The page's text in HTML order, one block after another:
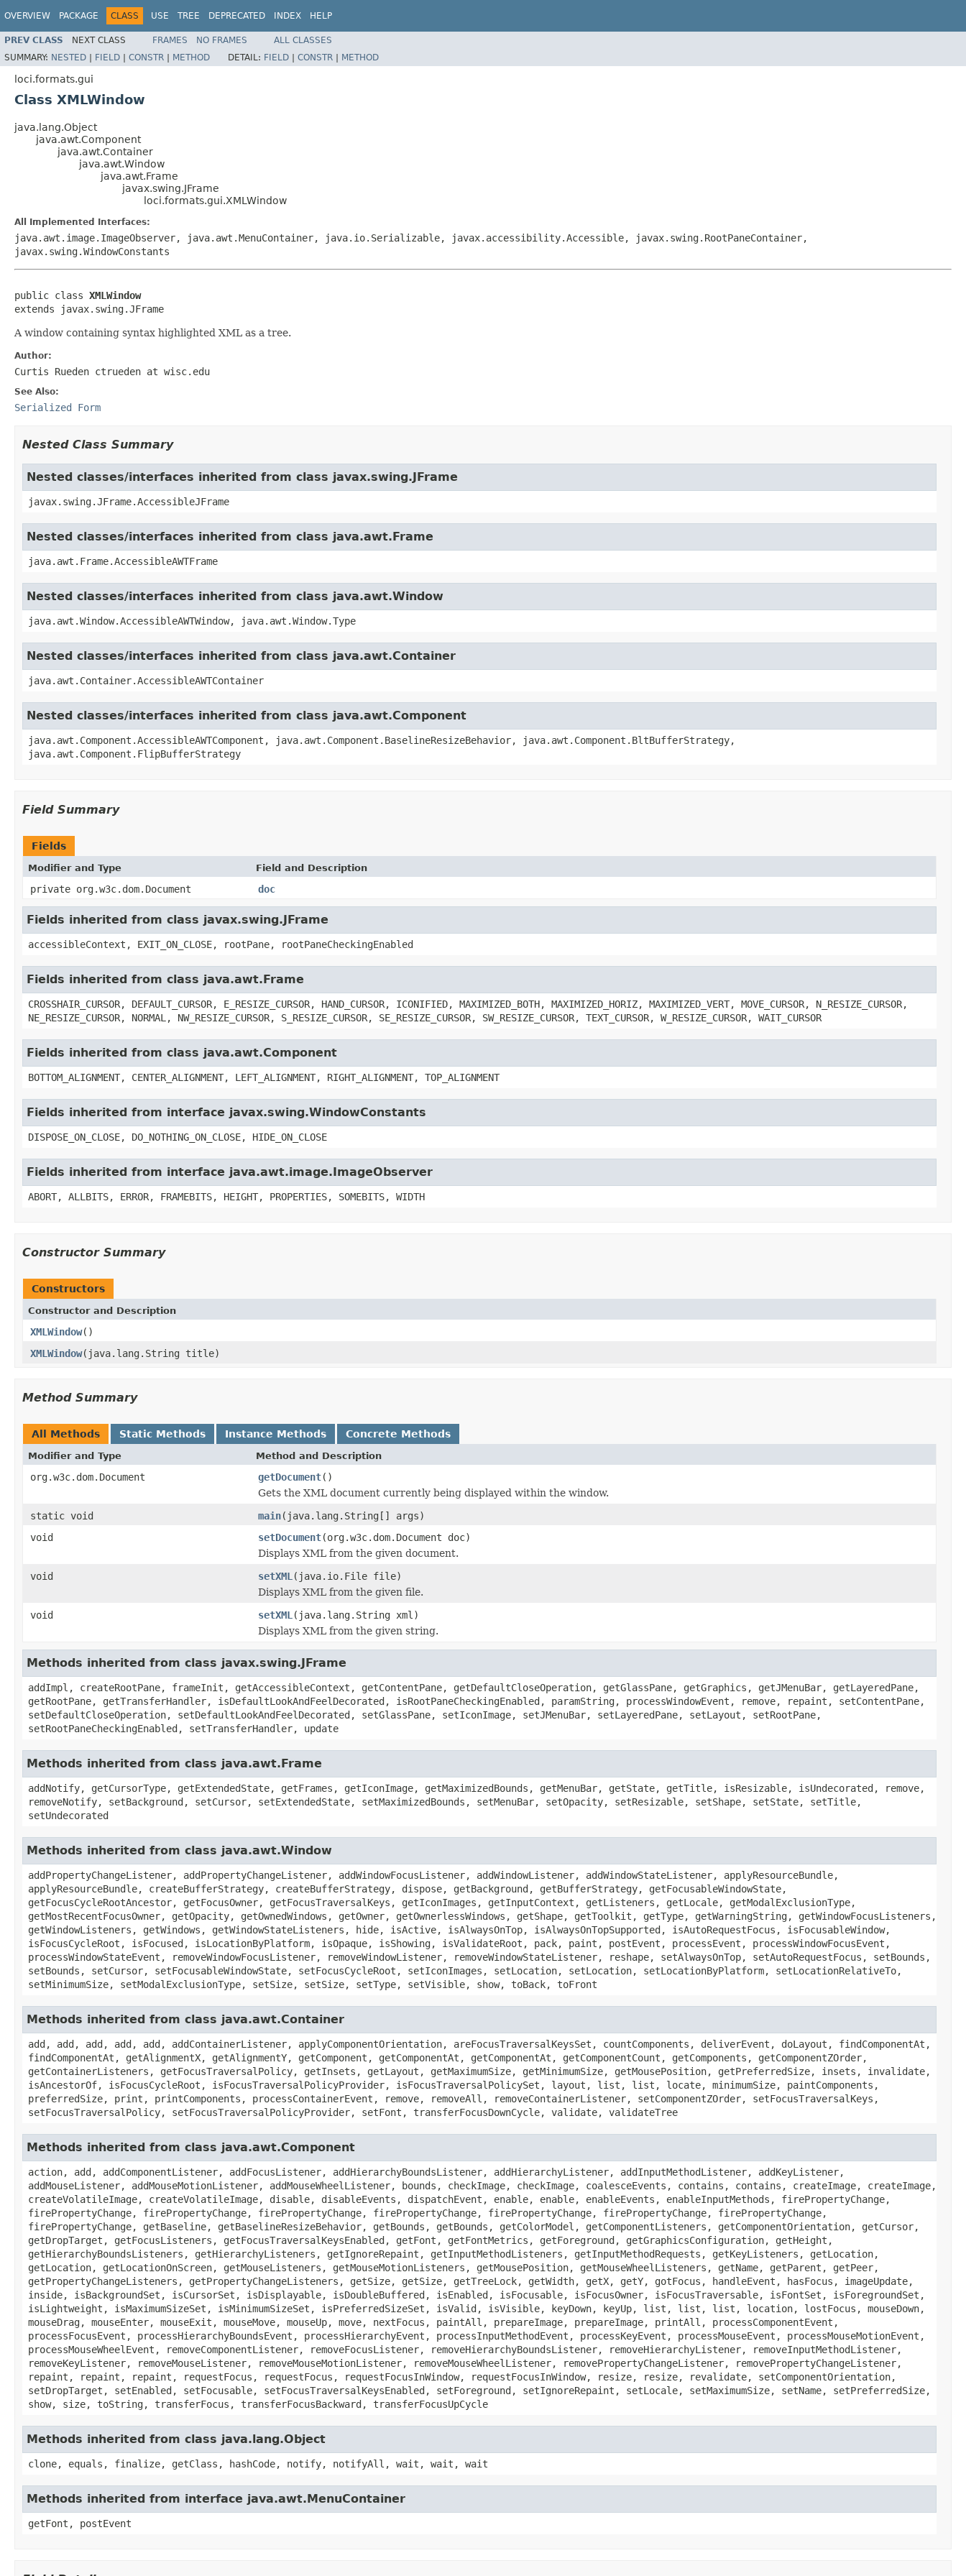
OVERVIEW PACKAGE CLASS USE TREE DEPRECATED INDEX HELP
PREV CLASS NEXT CLASS FRAMES NO FRAMES
ALL CLASSES
SUMMARY: NESTED | FIELD | CONSTR | METHOD DETAIL: FIELD | CONSTR | METHOD
loci.formats.gui
Class XMLWindow
java.lang.Object
java.awt.Component
java.awt.Container
java.awt.Window
java.awt.Frame
javax.swing.JFrame
loci.formats.gui.XMLWindow
All Implemented Interfaces:
java.awt.image.ImageObserver, java.awt.MenuContainer, java.io.Serializable, javax.accessibility.Accessible, javax.swing.RootPaneContainer,
javax.swing.WindowConstants
public class XMLWindow
extends javax.swing.JFrame
A window containing syntax highlighted XML as a tree.
Author:
Curtis Rueden ctrueden at wisc.edu
See Also:
Serialized Form
Nested Class Summary
Nested classes/interfaces inherited from class javax.swing.JFrame
javax.swing.JFrame.AccessibleJFrame
Nested classes/interfaces inherited from class java.awt.Frame
java.awt.Frame.AccessibleAWTFrame
Nested classes/interfaces inherited from class java.awt.Window
java.awt.Window.AccessibleAWTWindow, java.awt.Window.Type
Nested classes/interfaces inherited from class java.awt.Container
java.awt.Container.AccessibleAWTContainer
Nested classes/interfaces inherited from class java.awt.Component
java.awt.Component.AccessibleAWTComponent, java.awt.Component.BaselineResizeBehavior, java.awt.Component.BltBufferStrategy,
java.awt.Component.FlipBufferStrategy
Field Summary
Fields
Modifier and Type Field and Description
private org.w3c.dom.Document doc
Fields inherited from class javax.swing.JFrame
accessibleContext, EXIT_ON_CLOSE, rootPane, rootPaneCheckingEnabled
Fields inherited from class java.awt.Frame
CROSSHAIR_CURSOR, DEFAULT_CURSOR, E_RESIZE_CURSOR, HAND_CURSOR, ICONIFIED, MAXIMIZED_BOTH, MAXIMIZED_HORIZ, MAXIMIZED_VERT, MOVE_CURSOR, N_RESIZE_CURSOR,
NE_RESIZE_CURSOR, NORMAL, NW_RESIZE_CURSOR, S_RESIZE_CURSOR, SE_RESIZE_CURSOR, SW_RESIZE_CURSOR, TEXT_CURSOR, W_RESIZE_CURSOR, WAIT_CURSOR
Fields inherited from class java.awt.Component
BOTTOM_ALIGNMENT, CENTER_ALIGNMENT, LEFT_ALIGNMENT, RIGHT_ALIGNMENT, TOP_ALIGNMENT
Fields inherited from interface javax.swing.WindowConstants
DISPOSE_ON_CLOSE, DO_NOTHING_ON_CLOSE, HIDE_ON_CLOSE
Fields inherited from interface java.awt.image.ImageObserver
ABORT, ALLBITS, ERROR, FRAMEBITS, HEIGHT, PROPERTIES, SOMEBITS, WIDTH
Constructor Summary
Constructors
Constructor and Description
XMLWindow()
XMLWindow(java.lang.String title)
Method Summary
All Methods Static Methods Instance Methods Concrete Methods
Modifier and Type Method and Description
org.w3c.dom.Document getDocument()
Gets the XML document currently being displayed within the window.
static void
main(java.lang.String[] args)
void
setDocument(org.w3c.dom.Document doc)
Displays XML from the given document.
void
setXML (java.io.File file)
Displays XML from the given file.
void
setXML (java.lang.String xml)
Displays XML from the given string.
Methods inherited from class javax.swing.JFrame
addImpl, createRootPane, frameInit, getAccessibleContext, getContentPane, getDefaultCloseOperation, getGlassPane, getGraphics, getJMenuBar, getLayeredPane,
getRootPane, getTransferHandler, isDefaultLookAndFeelDecorated, isRootPaneCheckingEnabled, paramString, processWindowEvent, remove, repaint, setContentPane,
setDefaultCloseOperation, setDefaultLookAndFeelDecorated, setGlassPane, setIconImage, setJMenuBar, setLayeredPane, setLayout, setRootPane,
setRootPaneCheckingEnabled, setTransferHandler, update
Methods inherited from class java.awt.Frame
addNotify, getCursorType, getExtendedState, getFrames, getIconImage, getMaximizedBounds, getMenuBar, getState, getTitle, isResizable, isUndecorated, remove,
removeNotify, setBackground, setCursor, setExtendedState, setMaximizedBounds, setMenuBar, setOpacity, setResizable, setShape, setState, setTitle,
setUndecorated
Methods inherited from class java.awt.Window
addPropertyChangeListener, addPropertyChangeListener, addWindowFocusListener, addWindowListener, addWindowStateListener, applyResourceBundle,
applyResourceBundle, createBufferStrategy, createBufferStrategy, dispose, getBackground, getBufferStrategy, getFocusableWindowState,
getFocusCycleRootAncestor, getFocusOwner, getFocusTraversalKeys, getIconImages, getInputContext, getListeners, getLocale, getModalExclusionType,
getMostRecentFocusOwner, getOpacity, getOwnedWindows, getOwner, getOwnerlessWindows, getShape, getToolkit, getType, getWarningString, getWindowFocusListeners,
getWindowListeners, getWindows, getWindowStateListeners, hide, isActive, isAlwaysOnTop, isAlwaysOnTopSupported, isAutoRequestFocus, isFocusableWindow,
isFocusCycleRoot, isFocused, isLocationByPlatform, isOpaque, isShowing, isValidateRoot, pack, paint, postEvent, processEvent, processWindowFocusEvent,
processWindowStateEvent, removeWindowFocusListener, removeWindowListener, removeWindowStateListener, reshape, setAlwaysOnTop, setAutoRequestFocus, setBounds,
setBounds, setCursor, setFocusableWindowState, setFocusCycleRoot, setIconImages, setLocation, setLocation, setLocationByPlatform, setLocationRelativeTo,
setMinimumSize, setModalExclusionType, setSize, setSize, setType, setVisible, show, toBack, toFront
Methods inherited from class java.awt.Container
add, add, add, add, add, addContainerListener, applyComponentOrientation, areFocusTraversalKeysSet, countComponents, deliverEvent, doLayout, findComponentAt,
findComponentAt, getAlignmentX, getAlignmentY, getComponent, getComponentAt, getComponentAt, getComponentCount, getComponents, getComponentZOrder,
getContainerListeners, getFocusTraversalPolicy, getInsets, getLayout, getMaximumSize, getMinimumSize, getMousePosition, getPreferredSize, insets, invalidate,
isAncestorOf, isFocusCycleRoot, isFocusTraversalPolicyProvider, isFocusTraversalPolicySet, layout, list, list, locate, minimumSize, paintComponents,
preferredSize, print, printComponents, processContainerEvent, remove, removeAll, removeContainerListener, setComponentZOrder, setFocusTraversalKeys,
setFocusTraversalPolicy, setFocusTraversalPolicyProvider, setFont, transferFocusDownCycle, validate, validateTree
Methods inherited from class java.awt.Component
action, add, addComponentListener, addFocusListener, addHierarchyBoundsListener, addHierarchyListener, addInputMethodListener, addKeyListener,
addMouseListener, addMouseMotionListener, addMouseWheelListener, bounds, checkImage, checkImage, coalesceEvents, contains, contains, createImage, createImage,
createVolatileImage, createVolatileImage, disable, disableEvents, dispatchEvent, enable, enable, enableEvents, enableInputMethods, firePropertyChange,
firePropertyChange, firePropertyChange, firePropertyChange, firePropertyChange, firePropertyChange, firePropertyChange, firePropertyChange,
firePropertyChange, getBaseline, getBaselineResizeBehavior, getBounds, getBounds, getColorModel, getComponentListeners, getComponentOrientation, getCursor,
getDropTarget, getFocusListeners, getFocusTraversalKeysEnabled, getFont, getFontMetrics, getForeground, getGraphicsConfiguration, getHeight,
getHierarchyBoundsListeners, getHierarchyListeners, getIgnoreRepaint, getInputMethodListeners, getInputMethodRequests, getKeyListeners, getLocation,
getLocation, getLocationOnScreen, getMouseListeners, getMouseMotionListeners, getMousePosition, getMouseWheelListeners, getName, getParent, getPeer,
getPropertyChangeListeners, getPropertyChangeListeners, getSize, getSize, getTreeLock, getWidth, getX, getY, gotFocus, handleEvent, hasFocus, imageUpdate,
inside, isBackgroundSet, isCursorSet, isDisplayable, isDoubleBuffered, isEnabled, isFocusable, isFocusOwner, isFocusTraversable, isFontSet, isForegroundSet,
isLightweight, isMaximumSizeSet, isMinimumSizeSet, isPreferredSizeSet, isValid, isVisible, keyDown, keyUp, list, list, list, location, lostFocus, mouseDown,
mouseDrag, mouseEnter, mouseExit, mouseMove, mouseUp, move, nextFocus, paintAll, prepareImage, prepareImage, printAll, processComponentEvent,
processFocusEvent, processHierarchyBoundsEvent, processHierarchyEvent, processInputMethodEvent, processKeyEvent, processMouseEvent, processMouseMotionEvent,
processMouseWheelEvent, removeComponentListener, removeFocusListener, removeHierarchyBoundsListener, removeHierarchyListener, removeInputMethodListener,
removeKeyListener, removeMouseListener, removeMouseMotionListener, removeMouseWheelListener, removePropertyChangeListener, removePropertyChangeListener,
repaint, repaint, repaint, requestFocus, requestFocus, requestFocusInWindow, requestFocusInWindow, resize, resize, revalidate, setComponentOrientation,
setDropTarget, setEnabled, setFocusable, setFocusTraversalKeysEnabled, setForeground, setIgnoreRepaint, setLocale, setMaximumSize, setName, setPreferredSize,
show, size, toString, transferFocus, transferFocusBackward, transferFocusUpCycle
Methods inherited from class java.lang.Object
clone, equals, finalize, getClass, hashCode, notify, notifyAll, wait, wait, wait
Methods inherited from interface java.awt.MenuContainer
getFont, postEvent